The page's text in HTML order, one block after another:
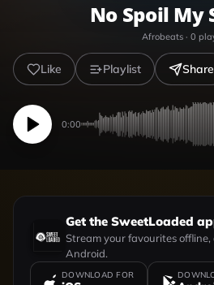
No Spoil
Afrobeats · 0
Like Playlist Share
0:00
Get the SweetLoaded
Stream your favourites
Android.
DOWNLOAD FOR